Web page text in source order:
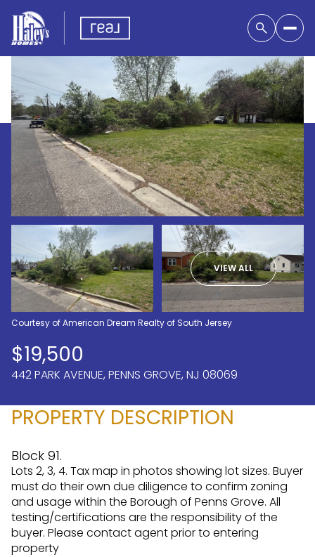
VIEW ALL
Courtesy of American Dream Realty of South Jersey
$19,500
442 PARK AVENUE, PENNS GROVE, NJ 08069
PROPERTY DESCRIPTION
Block 91.
Lots 2, 3, 4. Tax map in photos showing lot sizes. Buyer
must do their own due diligence to confirm zoning
and usage within the Borough of Penns Grove. All
testing/certifications are the responsibility of the
buyer. Please contact agent prior to entering
property
Saturday
08
Sunday
09